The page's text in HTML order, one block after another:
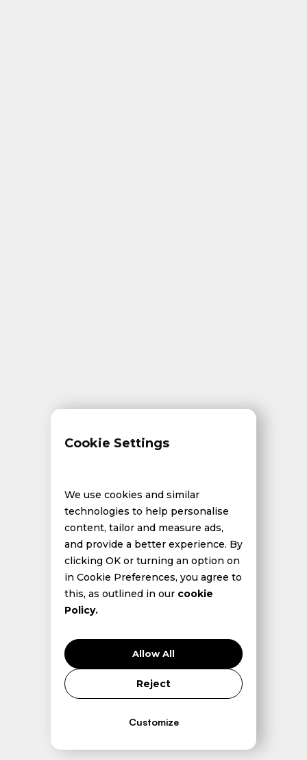
Cookie Settings
We use cookies and similar
technologies to help personalise
content, tailor and measure ads,
and provide a better experience. By
clicking OK or turning an option on
in Cookie Preferences, you agree to
this, as outlined in our cookie
Policy.
Allow All
Reject
Customize